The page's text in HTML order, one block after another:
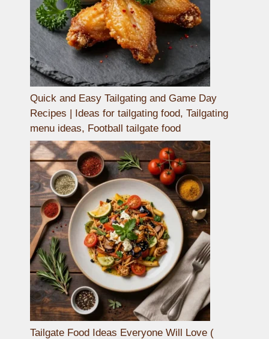
Quick and Easy Tailgating and Game Day
Recipes | Ideas for tailgating food, Tailgating
menu ideas, Football tailgate food
Tailgate Food Ideas Everyone Will Love (